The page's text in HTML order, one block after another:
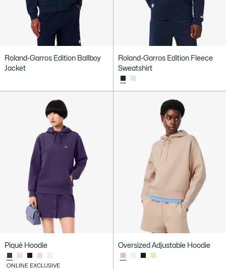
Roland-Garros Edition Ballboy
Jacket
Roland-Garros Edition Fleece
Sweatshirt
Piqué Hoodie
ONLINE EXCLUSIVE
Oversized Adjustable Hoodie